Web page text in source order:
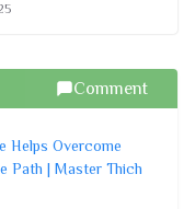
Comment
Helps Overcome
Path | Master Thich